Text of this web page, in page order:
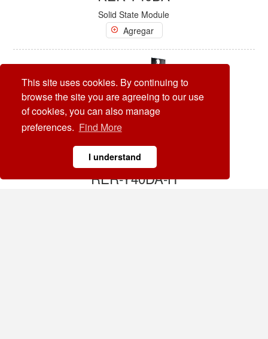
This site uses cookies. By continuing to
browse the site you are agreeing to our use
of cookies, you can also manage
preferences. Find More
I understand
Solid State Module
Agregar
RER-Y40DA-H